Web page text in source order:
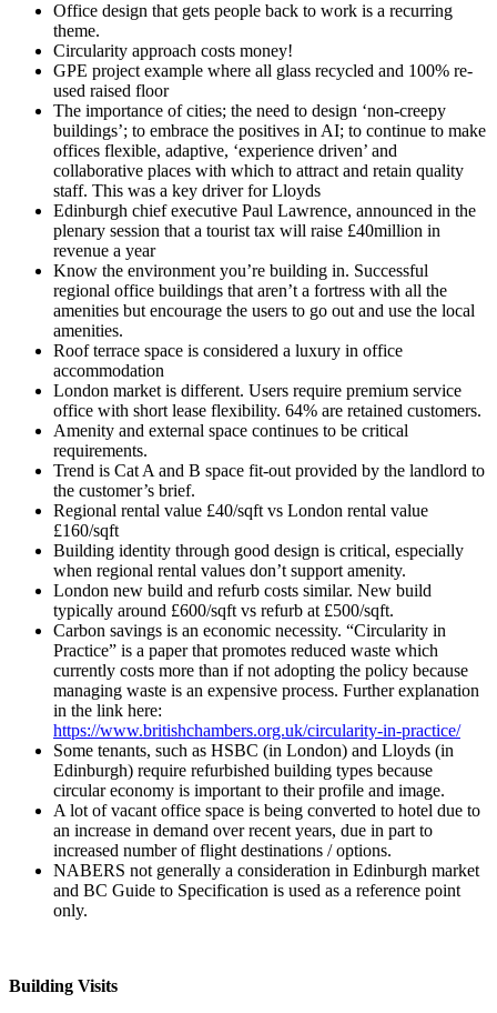
Office design that gets people back to work is a recurring
theme.
Circularity approach costs money!
GPE project example where all glass recycled and 100% re-
used raised floor
The importance of cities; the need to design ‘non-creepy
buildings’; to embrace the positives in AI; to continue to make
offices flexible, adaptive, ‘experience driven’ and
collaborative places with which to attract and retain quality
staff. This was a key driver for Lloyds
Edinburgh chief executive Paul Lawrence, announced in the
plenary session that a tourist tax will raise £40million in
revenue a year
Know the environment you’re building in. Successful
regional office buildings that aren’t a fortress with all the
amenities but encourage the users to go out and use the local
amenities.
Roof terrace space is considered a luxury in office
accommodation
London market is different. Users require premium service
office with short lease flexibility. 64% are retained customers.
Amenity and external space continues to be critical
requirements.
Trend is Cat A and B space fit-out provided by the landlord to
the customer’s brief.
Regional rental value £40/sqft vs London rental value
£160/sqft
Building identity through good design is critical, especially
when regional rental values don’t support amenity.
London new build and refurb costs similar. New build
typically around £600/sqft vs refurb at £500/sqft.
Carbon savings is an economic necessity. “Circularity in
Practice” is a paper that promotes reduced waste which
currently costs more than if not adopting the policy because
managing waste is an expensive process. Further explanation
in the link here:
https://www.britishchambers.org.uk/circularity-in-practice/
Some tenants, such as HSBC (in London) and Lloyds (in
Edinburgh) require refurbished building types because
circular economy is important to their profile and image.
A lot of vacant office space is being converted to hotel due to
an increase in demand over recent years, due in part to
increased number of flight destinations / options.
NABERS not generally a consideration in Edinburgh market
and BC Guide to Specification is used as a reference point
only.
Building Visits